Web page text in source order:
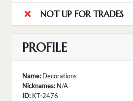
NOT UP FOR TRADES
PROFILE
Name: Decorations
Nicknames: N/A
ID: KT-2476